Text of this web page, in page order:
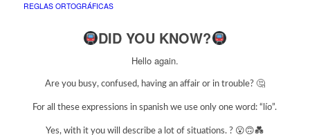
REGLAS ORTOGRÁFICAS
DID YOU KNOW?
Hello again.
Are you busy, confused, having an affair or in trouble? 🤔
For all these expressions in spanish we use only one word: “lío”.
Yes, with it you will describe a lot of situations. ? 😮🙃💑